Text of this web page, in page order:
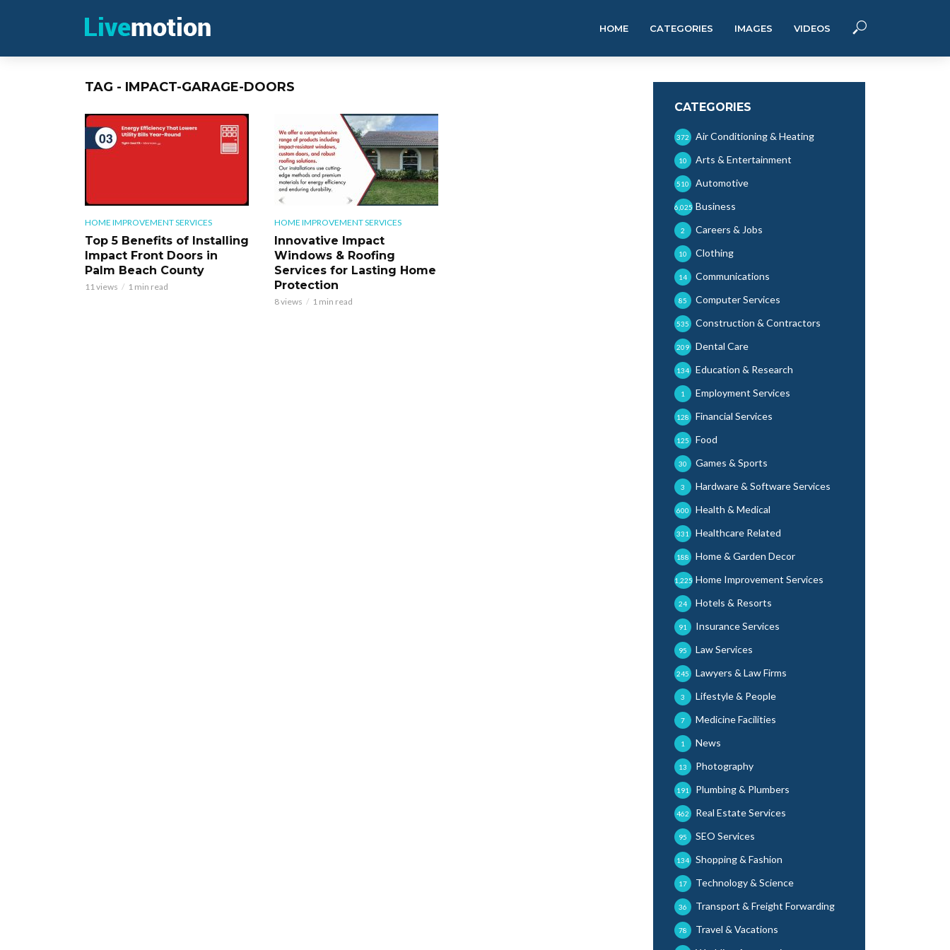
HOME CATEGORIES IMAGES VIDEOS
TAG - IMPACT-GARAGE-DOORS
HOME IMPROVEMENT SERVICES
Top 5 Benefits of Installing
Impact Front Doors in
Palm Beach County
11 views 1 min read
HOME IMPROVEMENT SERVICES
Innovative Impact
Windows & Roofing
Services for Lasting Home
Protection
8 views 1 min read
CATEGORIES
Air Conditioning & Heating
372
Arts & Entertainment
10
Automotive
510
Business
6,025
Careers & Jobs
2
Clothing
10
Communications
14
Computer Services
85
Construction & Contractors
535
Dental Care
209
Education & Research
134
Employment Services
1
Financial Services
128
Food
125
Games & Sports
30
Hardware & Software Services
3
Health & Medical
600
Healthcare Related
331
Home & Garden Decor
188
Home Improvement Services
1,225
Hotels & Resorts
24
Insurance Services
91
Law Services
95
Lawyers & Law Firms
245
Lifestyle & People
3
Medicine Facilities
7
News
1
Photography
13
Plumbing & Plumbers
191
Real Estate Services
462
SEO Services
95
Shopping & Fashion
134
Technology & Science
17
Transport & Freight Forwarding
36
Travel & Vacations
78